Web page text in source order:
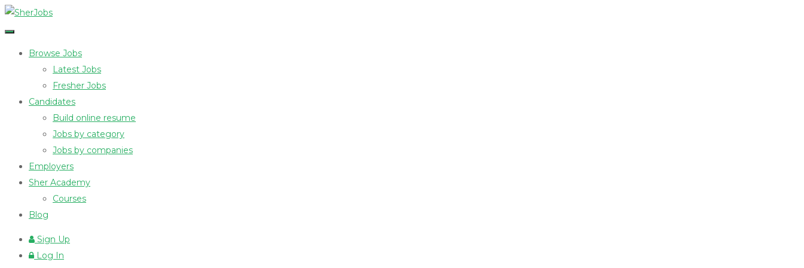
Browse Jobs
Latest Jobs
Fresher Jobs
Candidates
Build online resume
Jobs by category
Jobs by companies
Employers
Sher Academy
Courses
Blog
Sign Up
Log In